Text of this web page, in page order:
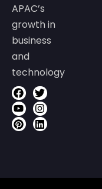
APAC’s
growth in
business
and
technology